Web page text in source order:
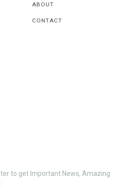
ABOUT
CONTACT
to get Important News, Amazing